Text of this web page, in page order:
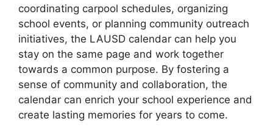
coordinating carpool schedules, organizing
school events, or planning community outreach
initiatives, the LAUSD calendar can help you
stay on the same page and work together
towards a common purpose. By fostering a
sense of community and collaboration, the
calendar can enrich your school experience and
create lasting memories for years to come.